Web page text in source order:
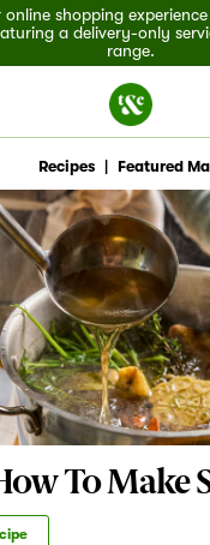
shopping
a delivery-only
range.
Recipes Featured
To Make